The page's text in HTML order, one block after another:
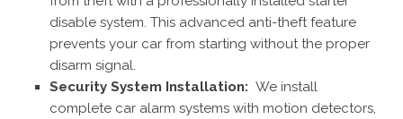
disable system. This advanced anti-theft feature
prevents your car from starting without the proper
disarm signal.
Security System Installation: We install
complete car alarm systems with motion detectors,